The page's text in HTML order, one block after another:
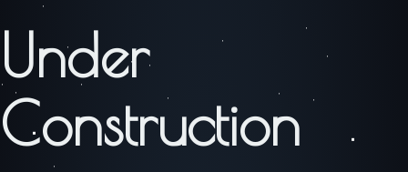
Under
Construction